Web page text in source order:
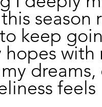
keep
hopes